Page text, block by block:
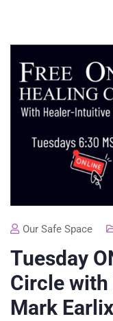
Our Safe Space
Tuesday
Circle
Mark Earlix